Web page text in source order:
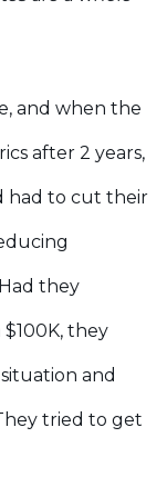
and when the
after 2 years,
had to cut their
they
they
and
tried to get